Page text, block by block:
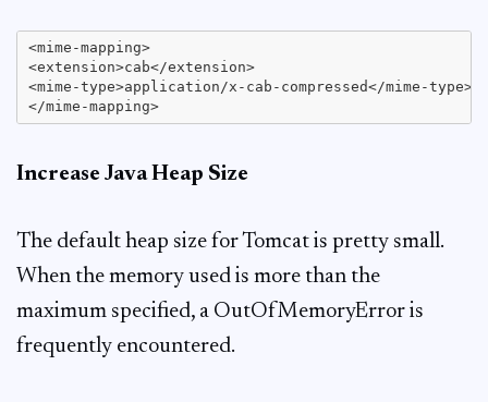
<mime-mapping>
<extension>cab</extension>
<mime-type>application/x-cab-compressed</mime-type>
Increase Java Heap Size
The default heap size for Tomcat is pretty small.
When the memory used is more than the
maximum specified, a OutOfMemoryError is
frequently encountered.